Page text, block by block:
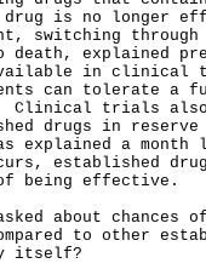
drug is no longer
switching
death, explained
in clinical
can tolerate a
Clinical trials
drugs in
explained a month
established
of being effective.
about chances
to other
itself?